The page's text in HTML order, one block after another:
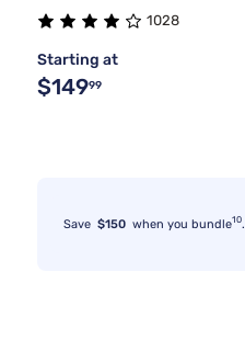
1028
Starting at
$14999
Save $150 when you bundle10.